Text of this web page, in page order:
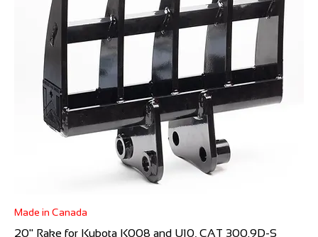
Made in Canada
20" Rake for Kubota K008 and U10, CAT 300.9D-S